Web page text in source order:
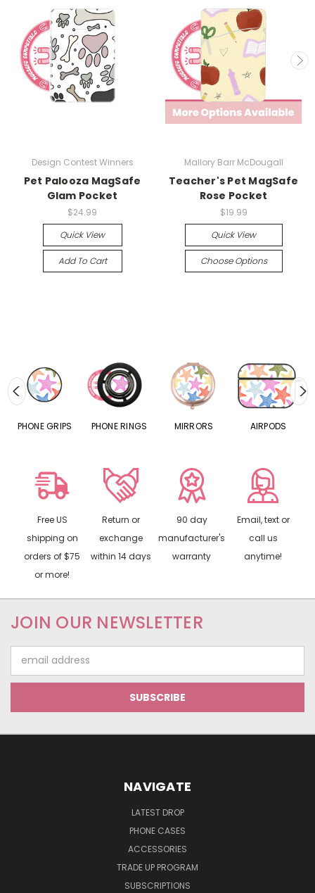
Design Contest Winners
Pet Palooza MagSafe
Glam Pocket
$24.99
Quick View
Add To Cart
Mallory Barr McDougall
Teacher's Pet MagSafe
Rose Pocket
$19.99
Quick View
Choose Options
PHONE GRIPS PHONE RINGS MIRRORS AIRPODS
Free US
shipping on
orders of $75
or more!
Return or
exchange
within 14 days
90 day
manufacturer's
warranty
Email, text or
call us
anytime!
JOIN OUR NEWSLETTER
Address
NAVIGATE
LATEST DROP
PHONE CASES
ACCESSORIES
TRADE UP PROGRAM
SUBSCRIPTIONS